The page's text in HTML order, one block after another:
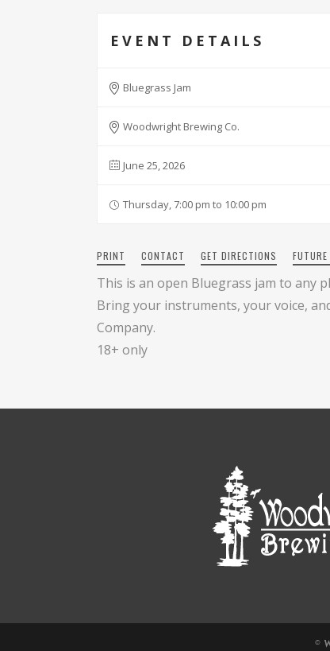
EVENT DETAILS
Bluegrass Jam
Woodwright Brewing Co.
June 25, 2026
Thursday, 7:00 pm to 10:00 pm
PRINT CONTACT GET DIRECTIONS FUTURE
This is an open Bluegrass jam to any
Bring your instruments, your voice,
Company.
18+ only
©